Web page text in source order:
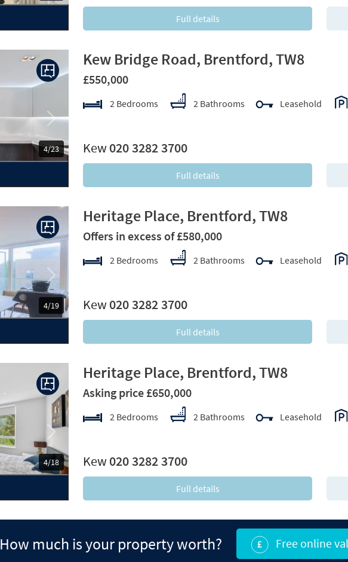
Full details
4/23
Next
Kew Bridge Road, Brentford, TW8
£550,000
2 Bedrooms 2 Bathrooms Leasehold
Kew020 3282 3700
Full details
4/19
Next
Heritage Place, Brentford, TW8
Offers in excess of £580,000
2 Bedrooms 2 Bathrooms Leasehold
Kew020 3282 3700
Full details
4/18
Heritage Place, Brentford, TW8
Asking price £650,000
2 Bedrooms 2 Bathrooms Leasehold
Kew020 3282 3700
Full details
How much is your property worth? Free online